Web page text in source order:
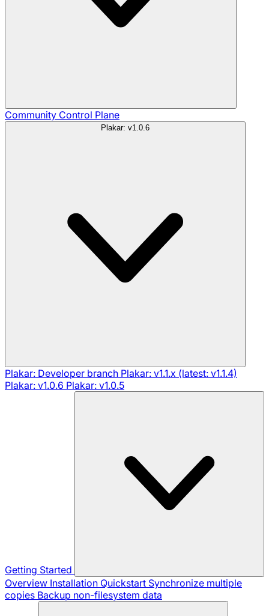
Community Control Plane
Plakar: v1.0.6
Plakar: Developer branch Plakar: v1.1.x (latest: v1.1.4)
Plakar: v1.0.6 Plakar: v1.0.5
Getting Started
Overview Installation Quickstart Synchronize multiple
copies Backup non-filesystem data